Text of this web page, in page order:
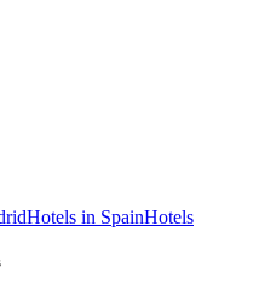
Hotels in SpainHotels